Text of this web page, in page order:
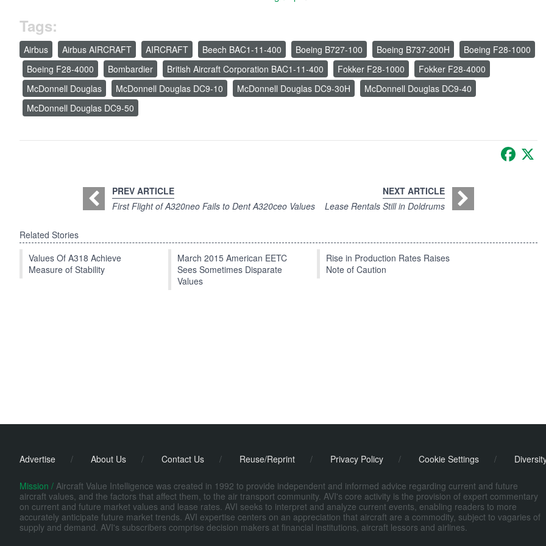
Tags:
Airbus Airbus AIRCRAFT AIRCRAFT Beech BAC1-11-400 Boeing B727-100 Boeing B737-200H
Boeing F28-1000
Boeing F28-4000
Bombardier British Aircraft Corporation BAC1-11-400 Fokker F28-1000
Fokker F28-4000
McDonnell Douglas
McDonnell Douglas DC9-10 McDonnell Douglas DC9-30H
McDonnell Douglas DC9-40
McDonnell Douglas DC9-50
PREV ARTICLE
First Flight of A320neo Fails to Dent A320ceo Values
NEXT ARTICLE
Lease Rentals Still in Doldrums
Related Stories
Values Of A318 Achieve
Measure of Stability
March 2015 American EETC
Sees Sometimes Disparate
Values
Rise in Production Rates Raises
Note of Caution
Advertise / About Us / Contact Us / Reuse/Reprint / Privacy Policy / Cookie Settings /
Mission / Aircraft Value Intelligence was created in 1992 to provide independent and informed advice regarding current and future
aircraft values, and the factors that affect them, to the air transport community. AVI's core activity is the provision of expert commentary
on current and future market values and lease rates. AVI seeks to interpret and analyze current events, enabling readers to more
accurately anticipate future market trends. AVI expertise centers on an appreciation that aircraft are a commodity, subject to vagaries of
supply and demand. AVI's subscribers comprise decision makers at financial institutions, aircraft lessors and airlines.